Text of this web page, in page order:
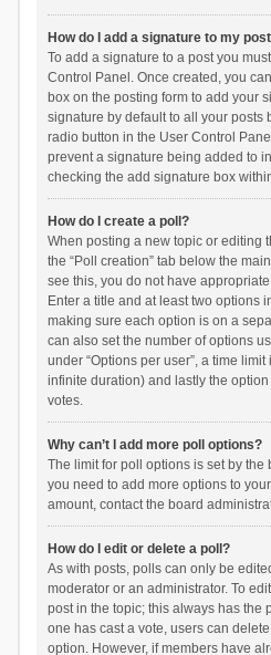
How do I add a signature to my
To add a signature to a post you
Control Panel. Once created, you
box on the posting form to add your
signature by default to all your posts
radio button in the User Control
prevent a signature being added to
checking the add signature box
How do I create a poll?
When posting a new topic or editing
the “Poll creation” tab below the
see this, you do not have
Enter a title and at least two options
making sure each option is on a
can also set the number of options
under “Options per user”, a time
infinite duration) and lastly the
votes.
Why can’t I add more poll options?
The limit for poll options is set by the
you need to add more options to
amount, contact the board
How do I edit or delete a poll?
As with posts, polls can only be
moderator or an administrator. To
post in the topic; this always has the
one has cast a vote, users can
option. However, if members have